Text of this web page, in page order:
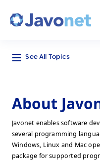
See All Topics
About
Javonet enables software
several programming
Windows, Linux and Mac
package for supported